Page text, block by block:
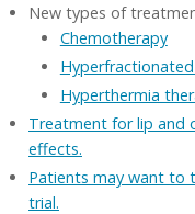
New types of
Chemotherapy
Hyperthermia
Treatment for lip and
effects.
Patients may want to
trial.